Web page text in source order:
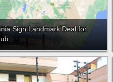
Sign Landmark Deal for